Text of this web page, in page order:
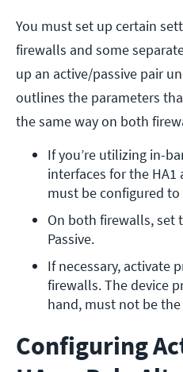
You must set up certain
firewalls and some
up an active/passive pair
outlines the parameters
the same way on both
If you’re utilizing in-
interfaces for the HA1
must be configured
On both firewalls, set
Passive.
If necessary, activate
firewalls. The device
hand, must not be the
Configuring